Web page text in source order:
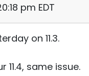
pm EDT
on 11.3.
11.4, same issue.